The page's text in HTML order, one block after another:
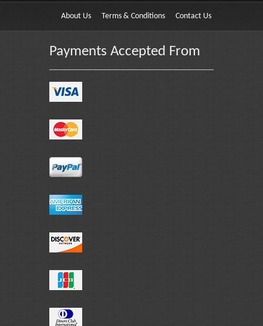
About Us Terms & Conditions Contact Us
Payments Accepted From